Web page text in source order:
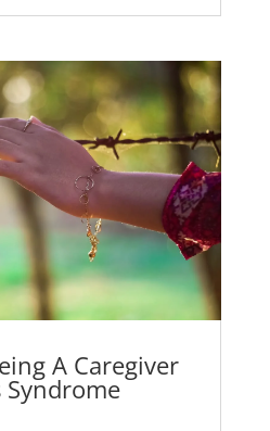
A Caregiver
Syndrome